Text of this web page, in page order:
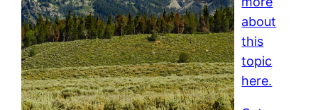
about
this
topic
here.